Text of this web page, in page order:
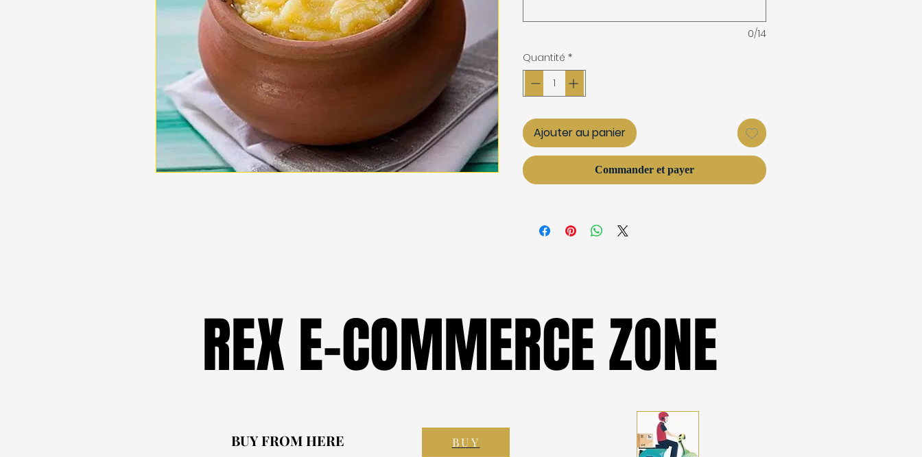
0/14
Quantité *
Ajouter au panier
Commander et payer
REX E-COMMERCE ZONE
REX E-COMMERCE ZONE
BUY FROM HERE
BUY FROM HERE BUY